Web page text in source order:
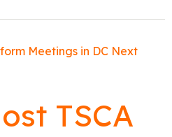
TSCA